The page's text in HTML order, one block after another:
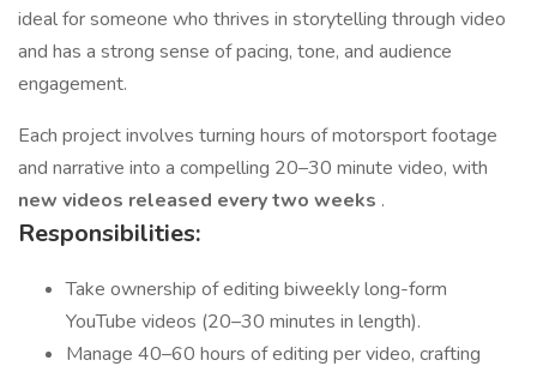
ideal for someone who thrives in storytelling through video
and has a strong sense of pacing, tone, and audience
engagement.
Each project involves turning hours of motorsport footage
and narrative into a compelling 20–30 minute video, with
new videos released every two weeks .
Responsibilities:
Take ownership of editing biweekly long-form
YouTube videos (20–30 minutes in length).
Manage 40–60 hours of editing per video, crafting